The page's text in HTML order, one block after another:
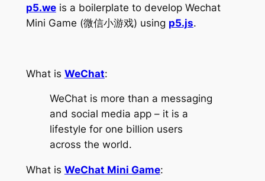
p5.weis a boilerplate to develop Wechat
Mini Game (微信小游戏) using p5.js.
What is WeChat:
WeChat is more than a messaging
and social media app – it is a
lifestyle for one billion users
across the world.
What is WeChat Mini Game: